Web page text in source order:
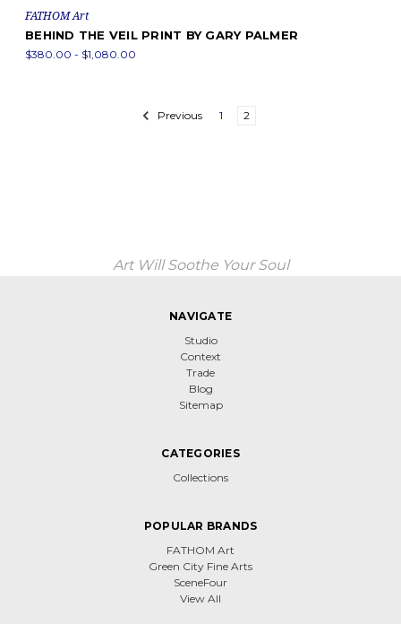
FATHOM Art
BEHIND THE VEIL PRINT BY GARY PALMER
$380.00 - $1,080.00
Previous 1 2
Art Will Soothe Your Soul
NAVIGATE
Studio
Context
Trade
Blog
Sitemap
CATEGORIES
Collections
POPULAR BRANDS
FATHOM Art
Green City Fine Arts
SceneFour
View All